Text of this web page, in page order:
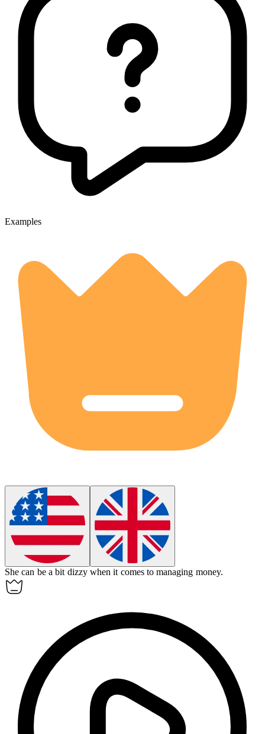
Examples
She can be a bit dizzy when it comes to managing money.